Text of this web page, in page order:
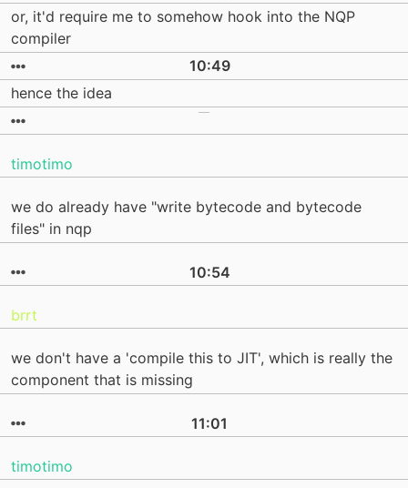
or, it'd require me to somehow hook into the NQP
compiler
10:49
hence the idea
timotimo
we do already have "write bytecode and bytecode
files" in nqp
10:54
brrt
we don't have a 'compile this to JIT', which is really the
component that is missing
11:01
timotimo